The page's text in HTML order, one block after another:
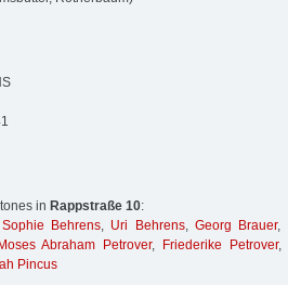
in Rappstraße 10:
Sophie Behrens, Uri Behrens, Georg Brauer,
Moses Abraham Petrover, Friederike Petrover,
Pincus